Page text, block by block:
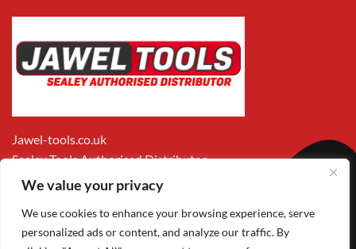
We value your privacy
We use cookies to enhance your browsing experience, serve
personalized ads or content, and analyze our traffic. By
Jawel-tools.co.uk
Sealey Tools Authorised Distributor